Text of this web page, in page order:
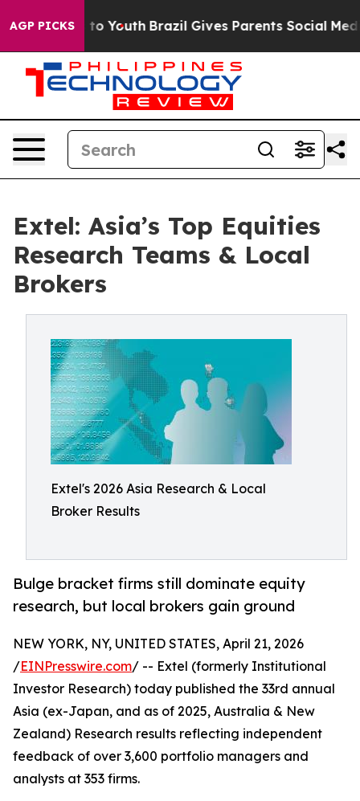
AGP PICKS
to Youth Brazil Gives Parents Social Media
Extel: Asia’s Top Equities
Research Teams & Local
Brokers
Extel's 2026 Asia Research & Local
Broker Results
Bulge bracket firms still dominate equity
research, but local brokers gain ground
NEW YORK, NY, UNITED STATES, April 21, 2026
/EINPresswire.com/ -- Extel (formerly Institutional
Investor Research) today published the 33rd annual
Asia (ex-Japan, and as of 2025, Australia & New
Zealand) Research results reflecting independent
feedback of over 3,600 portfolio managers and
analysts at 353 firms.